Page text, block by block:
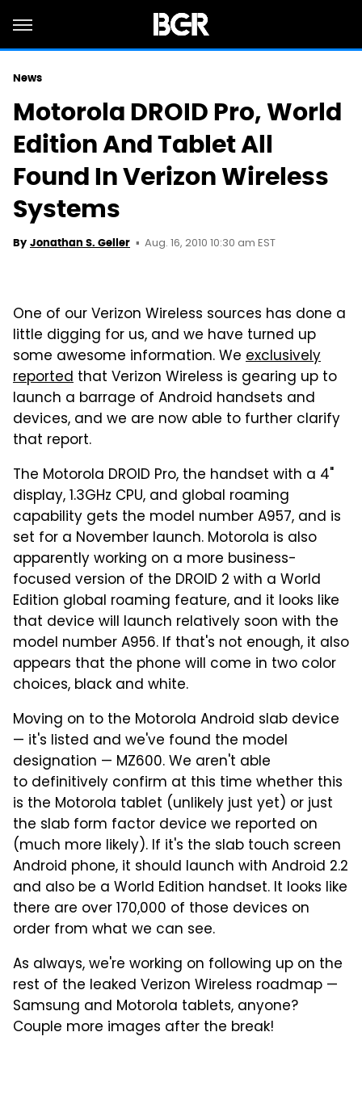
News
Motorola DROID Pro, World
Edition And Tablet All
Found In Verizon Wireless
Systems
By Jonathan S. Geller Aug. 16, 2010 10:30 am EST
One of our Verizon Wireless sources has done a
little digging for us, and we have turned up
some awesome information. We exclusively
reported that Verizon Wireless is gearing up to
launch a barrage of Android handsets and
devices, and we are now able to further clarify
that report.
The Motorola DROID Pro, the handset with a 4"
display, 1.3GHz CPU, and global roaming
capability gets the model number A957, and is
set for a November launch. Motorola is also
apparently working on a more business-
focused version of the DROID 2 with a World
Edition global roaming feature, and it looks like
that device will launch relatively soon with the
model number A956. If that's not enough, it also
appears that the phone will come in two color
choices, black and white.
Moving on to the Motorola Android slab device
— it's listed and we've found the model
designation — MZ600. We aren't able
to definitively confirm at this time whether this
is the Motorola tablet (unlikely just yet) or just
the slab form factor device we reported on
(much more likely). If it's the slab touch screen
Android phone, it should launch with Android 2.2
and also be a World Edition handset. It looks like
there are over 170,000 of those devices on
order from what we can see.
As always, we're working on following up on the
rest of the leaked Verizon Wireless roadmap —
Samsung and Motorola tablets, anyone?
Couple more images after the break!